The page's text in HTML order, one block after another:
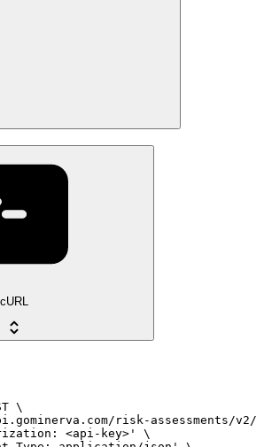
cURL
\
risk-assessments/
<api-key>' \